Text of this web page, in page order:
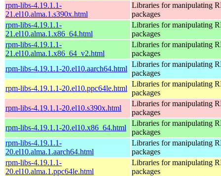
rpm-libs-4.19.1.1-
21.el10.alma.1.s390x.html
Libraries for manipulating
packages
rpm-libs-4.19.1.1-
21.el10.alma.1.x86_64.html
Libraries for manipulating
packages
rpm-libs-4.19.1.1-
21.el10.alma.1.x86_64_v2.html
Libraries for manipulating
packages
rpm-libs-4.19.1.1-20.el10.aarch64.html
Libraries for manipulating
packages
rpm-libs-4.19.1.1-20.el10.ppc64le.html
Libraries for manipulating
packages
rpm-libs-4.19.1.1-20.el10.s390x.html
Libraries for manipulating
packages
rpm-libs-4.19.1.1-20.el10.x86_64.html
Libraries for manipulating
packages
rpm-libs-4.19.1.1-
20.el10.alma.1.aarch64.html
Libraries for manipulating
packages
rpm-libs-4.19.1.1-
20.el10.alma.1.ppc64le.html
Libraries for manipulating
packages